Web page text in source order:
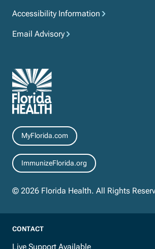
Accessibility Information
Email Advisory
Resources
MyFlorida.com
ImmunizeFlorida.org
© 2026 Florida Health. All Rights
CONTACT
Live Support Available